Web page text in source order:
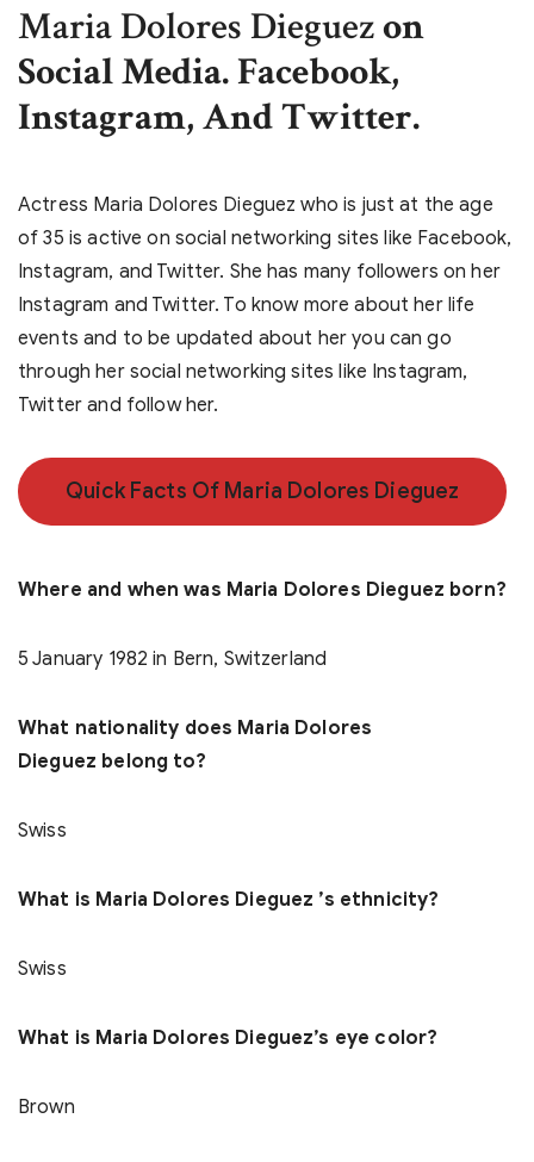
Maria Dolores Dieguezon
Social Media. Facebook,
Instagram, And Twitter.
Actress Maria Dolores Dieguez who is just at the age
of 35 is active on social networking sites like Facebook,
Instagram, and Twitter. She has many followers on her
Instagram and Twitter. To know more about her life
events and to be updated about her you can go
through her social networking sites like Instagram,
Twitter and follow her.
Quick Facts Of Maria Dolores Dieguez
Where and when was Maria Dolores Dieguez born?
5 January 1982 in Bern, Switzerland
What nationality does Maria Dolores
Dieguez belong to?
Swiss
What is Maria Dolores Dieguez ’s ethnicity?
Swiss
What is Maria Dolores Dieguez’s eye color?
Brown